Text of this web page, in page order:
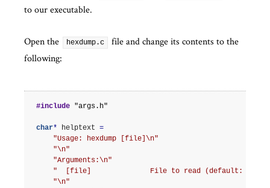
to our executable.
Open the hexdump.c
file and change its contents to the
following:
#include "args.h"
char* helptext =
"Usage: hexdump [file] \n"
"\n"
"Arguments: \n"
"  [file]              File to read (default:
"\n"